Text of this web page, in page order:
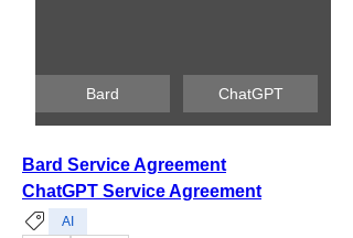
Bard ChatGPT
Bard Service Agreement
ChatGPT Service Agreement
AI